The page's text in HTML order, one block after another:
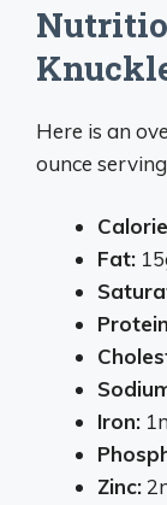
Here is an
ounce
Fat:
Iron:
Zinc: